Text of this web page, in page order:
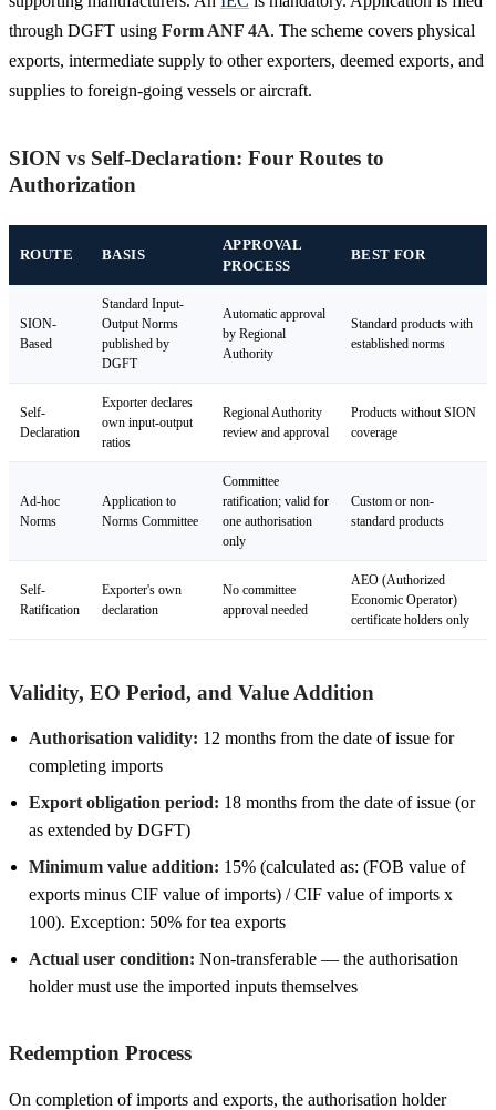
through DGFT using Form ANF 4A. The scheme covers physical
exports, intermediate supply to other exporters, deemed exports, and
supplies to foreign-going vessels or aircraft.
SION vs Self-Declaration: Four Routes to
Authorization
ROUTE BASIS
APPROVAL
PROCESS
BEST FOR
SION-
Based
Standard Input-
Output Norms
published by
DGFT
Automatic approval
by Regional
Authority
Standard products with
established norms
Self-
Declaration
Exporter declares
own input-output
ratios
Regional Authority
review and approval
Products without SION
coverage
Ad-hoc
Norms
Application to
Norms Committee
Committee
ratification; valid for
one authorisation
only
Custom or non-
standard products
Self-
Ratification
Exporter's own
declaration
No committee
approval needed
AEO (Authorized
Economic Operator)
certificate holders only
Validity, EO Period, and Value Addition
Authorisation validity: 12 months from the date of issue for
completing imports
Export obligation period: 18 months from the date of issue (or
as extended by DGFT)
Minimum value addition: 15% (calculated as: (FOB value of
exports minus CIF value of imports) / CIF value of imports x
100). Exception: 50% for tea exports
Actual user condition: Non-transferable — the authorisation
holder must use the imported inputs themselves
Redemption Process
On completion of imports and exports, the authorisation holder